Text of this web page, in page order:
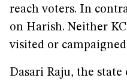
reach voters. In
on Harish. Neither
visited or
Dasari Raju, the